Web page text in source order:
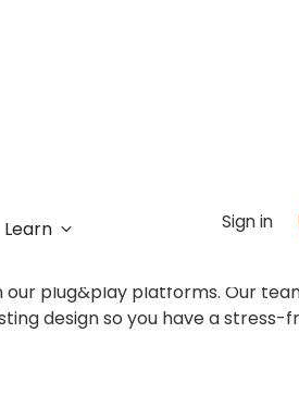
Learn Sign in
our plug&play platforms. Our
design so you have a stress-